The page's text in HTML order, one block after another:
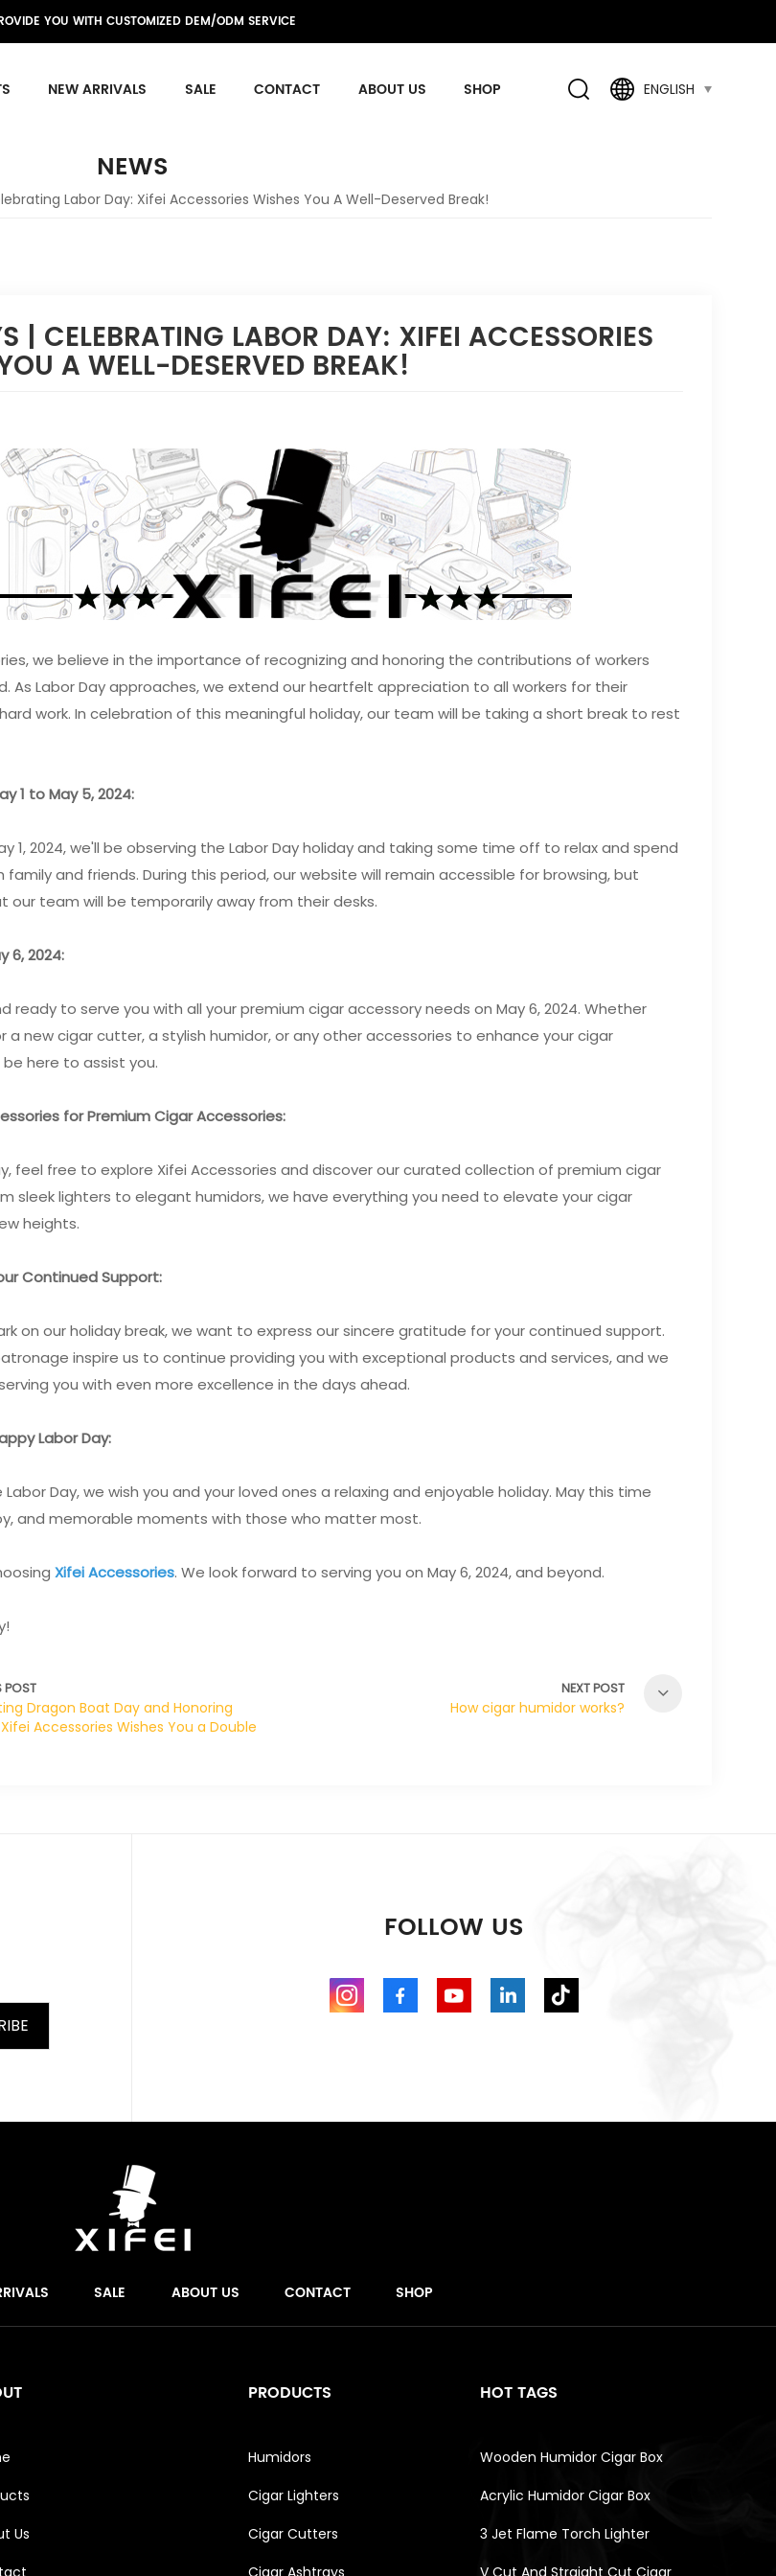
YOU WITH CUSTOMIZED DEM/ODM SERVICE
NEW ARRIVALS SALE CONTACT ABOUT US SHOP ENGLISH
NEWS
Labor Day: Xifei Accessories Wishes You A Well-Deserved Break!
| CELEBRATING LABOR DAY: XIFEI ACCESSORIES
A WELL-DESERVED BREAK!
we believe in the importance of recognizing and honoring the contributions of workers
As Labor Day approaches, we extend our heartfelt appreciation to all workers for their
work. In celebration of this meaningful holiday, our team will be taking a short break to rest
1 to May 5, 2024:
1, 2024, we'll be observing the Labor Day holiday and taking some time off to relax and spend
and friends. During this period, our website will remain accessible for browsing, but
our team will be temporarily away from their desks.
6, 2024:
ready to serve you with all your premium cigar accessory needs on May 6, 2024. Whether
a new cigar cutter, a stylish humidor, or any other accessories to enhance your cigar
here to assist you.
for Premium Cigar Accessories:
feel free to explore Xifei Accessories and discover our curated collection of premium cigar
sleek lighters to elegant humidors, we have everything you need to elevate your cigar
heights.
Continued Support:
on our holiday break, we want to express our sincere gratitude for your continued support.
inspire us to continue providing you with exceptional products and services, and we
you with even more excellence in the days ahead.
Labor Day:
Day, we wish you and your loved ones a relaxing and enjoyable holiday. May this time
and memorable moments with those who matter most.
Xifei Accessories. We look forward to serving you on May 6, 2024, and beyond.
POST
Dragon Boat Day and Honoring
Accessories Wishes You a Double
NEXT POST
How cigar humidor works?
FOLLOW US
SALE ABOUT US CONTACT SHOP
Us
PRODUCTS
Humidors
Cigar Lighters
Cigar Cutters
Cigar Ashtrays
HOT TAGS
Wooden Humidor Cigar Box
Acrylic Humidor Cigar Box
3 Jet Flame Torch Lighter
V Cut And Straight Cut Cigar